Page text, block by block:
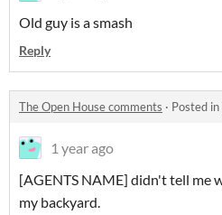
Old guy is a smash
Reply
The Open House comments · Posted in
1 year ago
[AGENTS NAME] didn't tell me
my backyard.